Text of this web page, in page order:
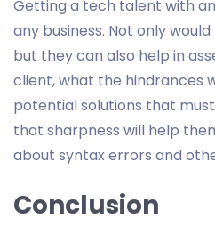
Getting a tech talent with
any business. Not only
but they can also help in
client, what the hindrances
potential solutions that
that sharpness will help
about syntax errors and
Conclusion